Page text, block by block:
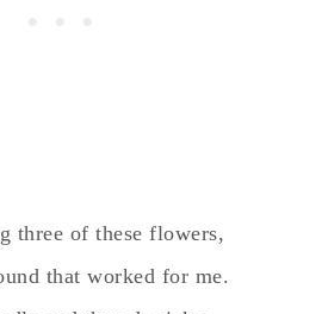
three of these flowers,
that worked for me.